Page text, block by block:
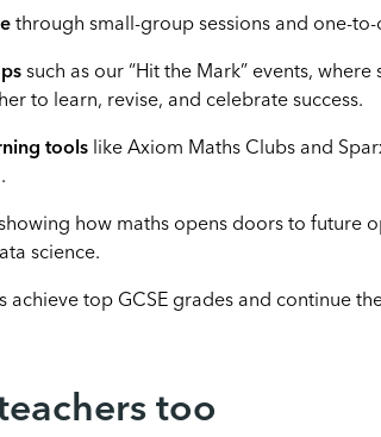
through small-group sessions and one-
such as our “Hit the Mark” events,
to learn, revise, and celebrate success.
tools like Axiom Maths Clubs and
how maths opens doors to future
science.
top GCSE grades and continue
too